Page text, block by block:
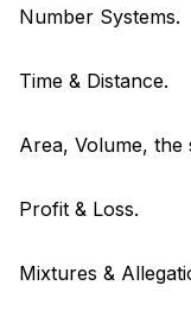
Number Systems.
Time & Distance.
Area, Volume,
Profit & Loss.
Mixtures &